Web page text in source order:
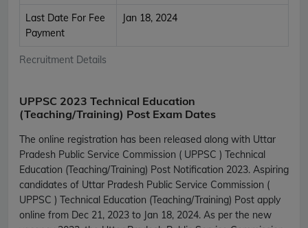
Recruitment Details
Last Date For Fee
Payment
Jan 18, 2024
UPPSC 2023 Technical Education
(Teaching/Training) Post Exam Dates
The online registration has been released along with Uttar
Pradesh Public Service Commission ( UPPSC ) Technical
Education (Teaching/Training) Post Notification 2023. Aspiring
candidates of Uttar Pradesh Public Service Commission (
UPPSC ) Technical Education (Teaching/Training) Post apply
online from Dec 21, 2023 to Jan 18, 2024. As per the new